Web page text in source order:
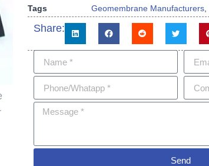
Tags
Geomembrane Manufacturers
Share:
Send